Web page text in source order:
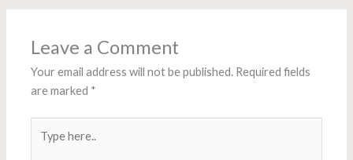
Leave a Comment
Your email address will not be published. Required fields
are marked *
here..